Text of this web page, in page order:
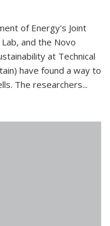
of Energy's Joint
and the Novo
at Technical
have found a way to
The researchers...